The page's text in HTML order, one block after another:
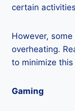
certain
However,
overheating.
to minimize
Gaming